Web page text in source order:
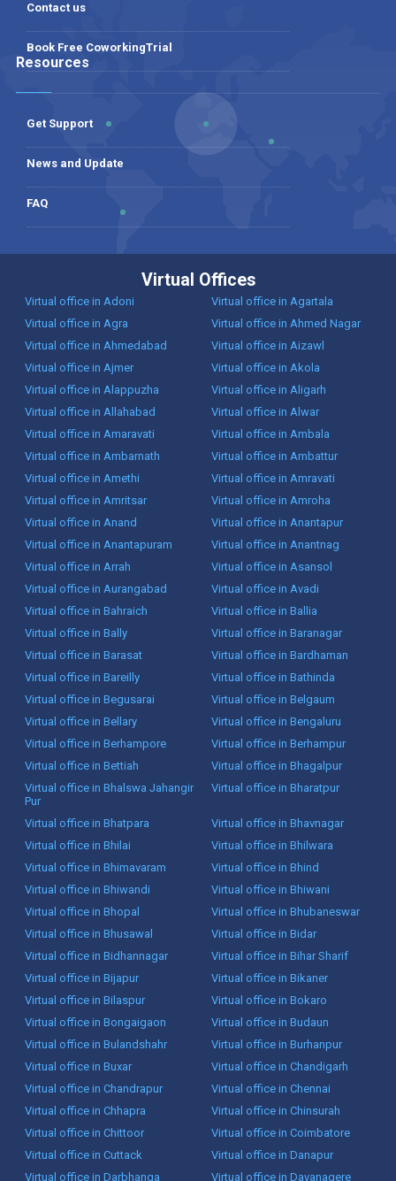
Contact us
Book Free CoworkingTrial
Resources
Get Support
News and Update
FAQ
Virtual Offices
Virtual office in Adoni
Virtual office in Agartala
Virtual office in Agra
Virtual office in Ahmed Nagar
Virtual office in Ahmedabad
Virtual office in Aizawl
Virtual office in Ajmer
Virtual office in Akola
Virtual office in Alappuzha
Virtual office in Aligarh
Virtual office in Allahabad
Virtual office in Alwar
Virtual office in Amaravati
Virtual office in Ambala
Virtual office in Ambarnath
Virtual office in Ambattur
Virtual office in Amethi
Virtual office in Amravati
Virtual office in Amritsar
Virtual office in Amroha
Virtual office in Anand
Virtual office in Anantapur
Virtual office in Anantapuram
Virtual office in Anantnag
Virtual office in Arrah
Virtual office in Asansol
Virtual office in Aurangabad
Virtual office in Avadi
Virtual office in Bahraich
Virtual office in Ballia
Virtual office in Bally
Virtual office in Baranagar
Virtual office in Barasat
Virtual office in Bardhaman
Virtual office in Bareilly
Virtual office in Bathinda
Virtual office in Begusarai
Virtual office in Belgaum
Virtual office in Bellary
Virtual office in Bengaluru
Virtual office in Berhampore
Virtual office in Berhampur
Virtual office in Bettiah
Virtual office in Bhagalpur
Virtual office in Bhalswa Jahangir
Pur
Virtual office in Bharatpur
Virtual office in Bhatpara
Virtual office in Bhavnagar
Virtual office in Bhilai
Virtual office in Bhilwara
Virtual office in Bhimavaram
Virtual office in Bhind
Virtual office in Bhiwandi
Virtual office in Bhiwani
Virtual office in Bhopal
Virtual office in Bhubaneswar
Virtual office in Bhusawal
Virtual office in Bidar
Virtual office in Bidhannagar
Virtual office in Bihar Sharif
Virtual office in Bijapur
Virtual office in Bikaner
Virtual office in Bilaspur
Virtual office in Bokaro
Virtual office in Bongaigaon
Virtual office in Budaun
Virtual office in Bulandshahr
Virtual office in Burhanpur
Virtual office in Buxar
Virtual office in Chandigarh
Virtual office in Chandrapur
Virtual office in Chennai
Virtual office in Chhapra
Virtual office in Chinsurah
Virtual office in Chittoor
Virtual office in Coimbatore
Virtual office in Cuttack
Virtual office in Danapur
Virtual office in Darbhanga
Virtual office in Davanagere